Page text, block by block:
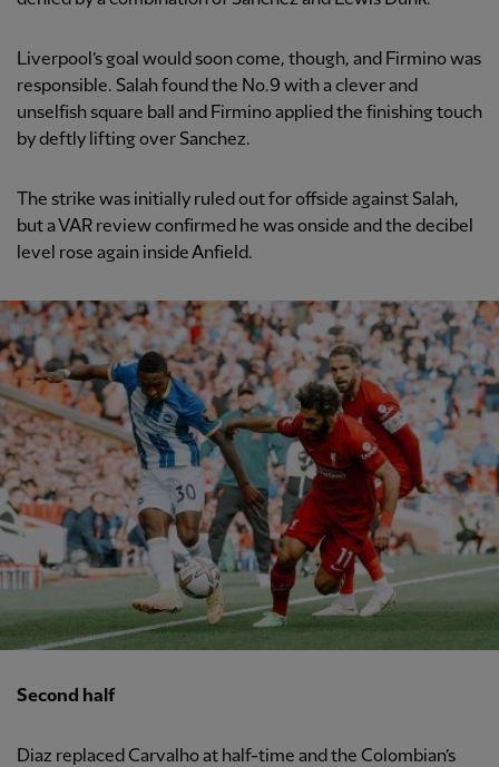
Liverpool’s goal would soon come, though, and Firmino was
responsible. Salah found the No.9 with a clever and
unselfish square ball and Firmino applied the finishing touch
by deftly lifting over Sanchez.
The strike was initially ruled out for offside against Salah,
but a VAR review confirmed he was onside and the decibel
level rose again inside Anfield.
Second half
Diaz replaced Carvalho at half-time and the Colombian’s